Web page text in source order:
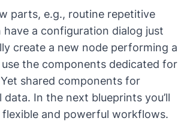
parts, e.g., routine repetitive
a configuration dialog just
create a new node performing a
the components dedicated for
shared components for
In the next blueprints you’ll
and powerful workflows.